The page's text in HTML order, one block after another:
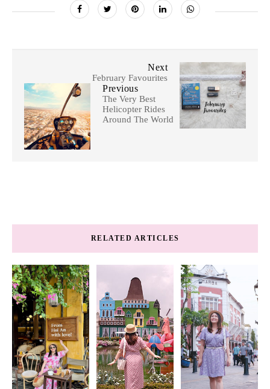
Next
February Favourites
Previous
The Very Best
Helicopter Rides
Around The World
RELATED ARTICLES